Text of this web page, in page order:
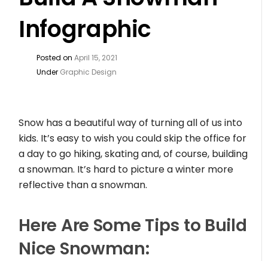
Infographic
Posted onApril 15, 2021
Under Graphic Design
Snow has a beautiful way of turning all of us into
kids. It’s easy to wish you could skip the office for
a day to go hiking, skating and, of course, building
a snowman. It’s hard to picture a winter more
reflective than a snowman.
Here Are Some Tips to Build
Nice Snowman: